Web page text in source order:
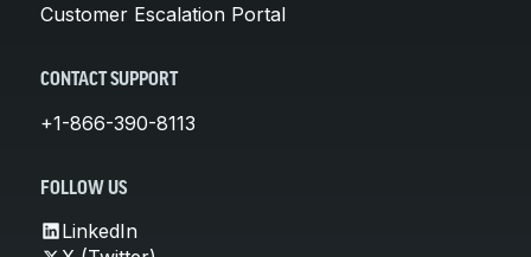
Customer Escalation Portal
CONTACT SUPPORT
+1-866-390-8113
FOLLOW US
LinkedIn